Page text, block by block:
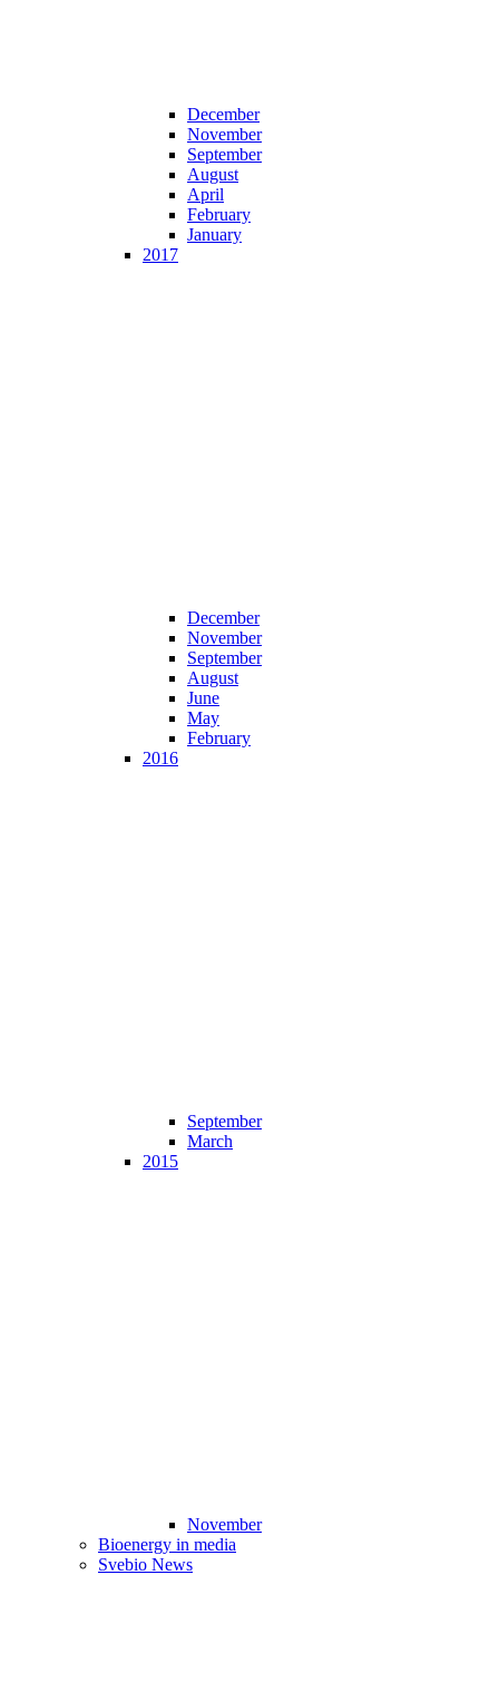
December
November
September
August
April
February
January
2017
December
November
September
August
June
May
February
2016
September
March
2015
November
Bioenergy in media
Svebio News